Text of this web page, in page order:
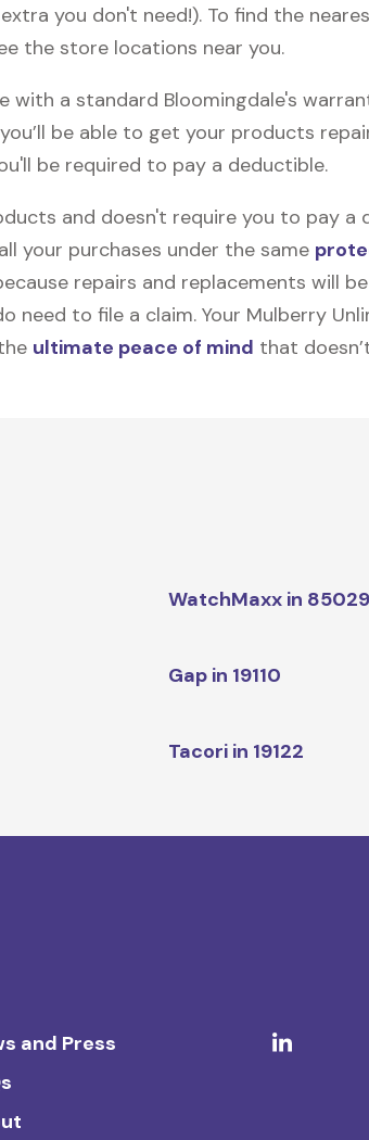
you don't need!). To find the
the store locations near you.
a standard Bloomingdale's
be able to get your products
be required to pay a deductible.
and doesn't require you to pay a
your purchases under the same
repairs and replacements will be
to file a claim. Your Mulberry
ultimate peace of mind that
WatchMaxx in 85029
Gap in 19110
Tacori in 19122
and Press